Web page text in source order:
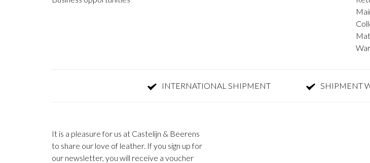
INTERNATIONAL SHIPMENT SHIPMENT
It is a pleasure for us at Castelijn & Beerens
to share our love of leather. If you sign up for
our newsletter, you will receive a voucher